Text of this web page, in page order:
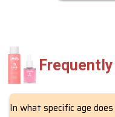
In what specific age